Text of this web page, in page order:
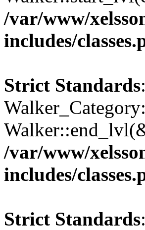
/var/www/
includes/
Strict Standards
/var/www/
includes/
Strict Standards